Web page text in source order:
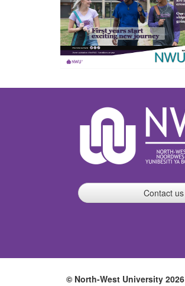
Contact us
© North-West University 2026